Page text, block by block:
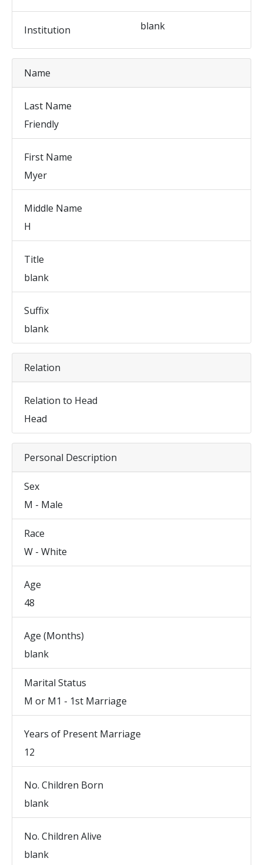
Institution blank
Name
Last Name
Friendly
First Name
Myer
Middle Name
H
Title
blank
Suffix
blank
Relation
Relation to Head
Head
Personal Description
Sex
M - Male
Race
W - White
Age
48
Age (Months)
blank
Marital Status
M or M1 - 1st Marriage
Years of Present Marriage
12
No. Children Born
blank
No. Children Alive
blank